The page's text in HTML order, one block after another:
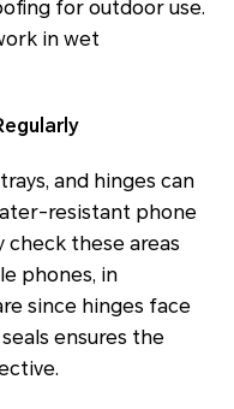
for outdoor use.
in wet
and hinges can
resistant phone
check these areas
phones, in
since hinges face
ensures the